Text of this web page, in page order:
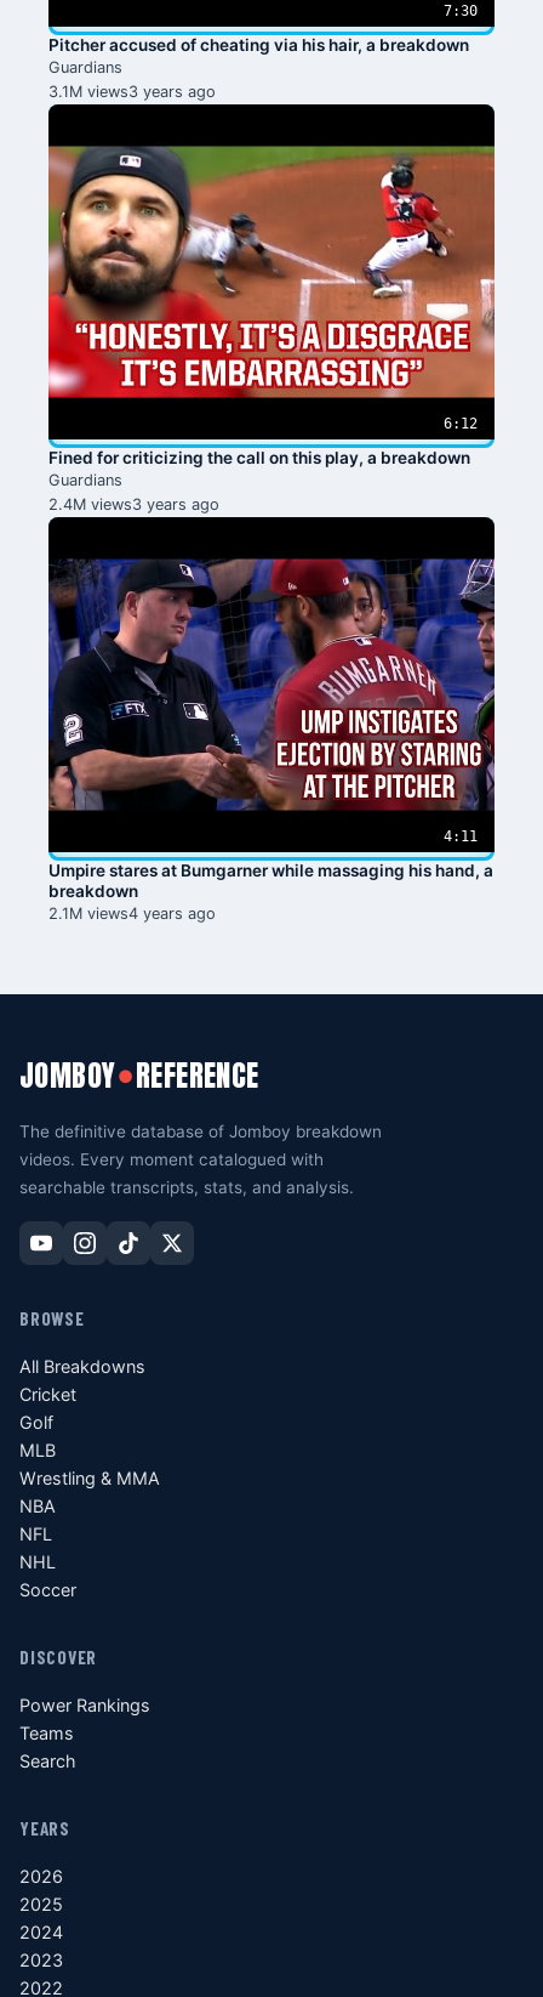
7:30
Pitcher accused of cheating via his hair, a breakdown
Guardians
3.1M views3 years ago
6:12
Fined for criticizing the call on this play, a breakdown
Guardians
2.4M views3 years ago
4:11
Umpire stares at Bumgarner while massaging his hand, a
breakdown
2.1M views4 years ago
JOMBOY●REFERENCE
The definitive database of Jomboy breakdown
videos. Every moment catalogued with
searchable transcripts, stats, and analysis.
BROWSE
All Breakdowns
Cricket
Golf
MLB
Wrestling & MMA
NBA
NFL
NHL
Soccer
DISCOVER
Power Rankings
Teams
Search
YEARS
2026
2025
2024
2023
2022